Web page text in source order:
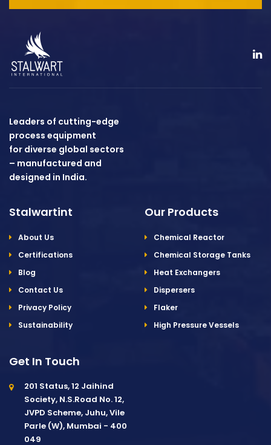
Leaders of cutting-edge
process equipment
for diverse global sectors
– manufactured and
designed in India.
Stalwartint
About Us
Certifications
Blog
Contact Us
Privacy Policy
Sustainability
Our Products
Chemical Reactor
Chemical Storage Tanks
Heat Exchangers
Dispersers
Flaker
High Pressure Vessels
Get In Touch
201 Status, 12 Jaihind
Society, N.S.Road No. 12,
JVPD Scheme, Juhu, Vile
Parle (W), Mumbai - 400
049